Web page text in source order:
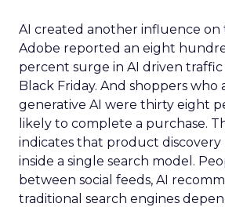
AI created another influence on
Adobe reported an eight
percent surge in AI driven traffic
Black Friday. And shoppers
generative AI were thirty eight
likely to complete a purchase.
indicates that product discovery
inside a single search model.
between social feeds, AI
traditional search engines